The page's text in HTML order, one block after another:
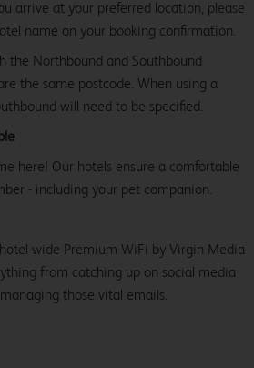
arrive at your preferred location, please
name on your booking confirmation.
the Northbound and Southbound
the same postcode. When using a
will need to be specified.
here! Our hotels ensure a comfortable
- including your pet companion.
wide Premium WiFi by Virgin Media
from catching up on social media
those vital emails.